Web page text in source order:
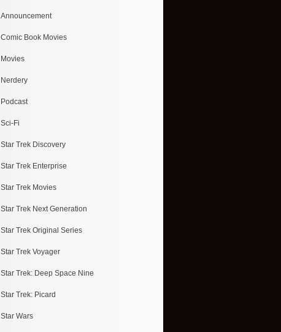
Announcement
Comic Book Movies
Movies
Nerdery
Podcast
Sci-Fi
Star Trek Discovery
Star Trek Enterprise
Star Trek Movies
Star Trek Next Generation
Star Trek Original Series
Star Trek Voyager
Star Trek: Deep Space Nine
Star Trek: Picard
Star Wars